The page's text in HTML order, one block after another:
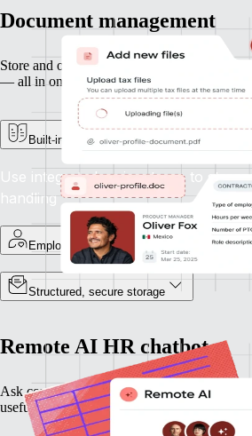
Document management
Store and organise contracts, ID records,
— all in one secure place.
Built-in e-signature support
Use integrated e-signatures to
handling
Employee-specific records
Structured, secure storage
Remote AI HR chatbot
Ask complex HR questions and get plain-
useful when expanding into new countries.